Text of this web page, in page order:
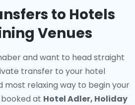
to Hotels
Venues
and want to head straight
transfer to your hotel
most relaxing way to begin your
at Hotel Adler, Holiday